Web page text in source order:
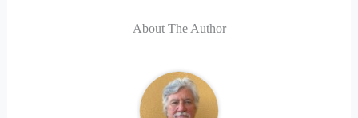
About The Author